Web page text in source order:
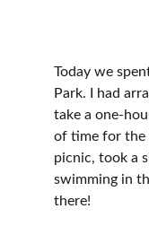
Today we
Park. I had
take a one-
of time for the
picnic, took a
swimming in
there!